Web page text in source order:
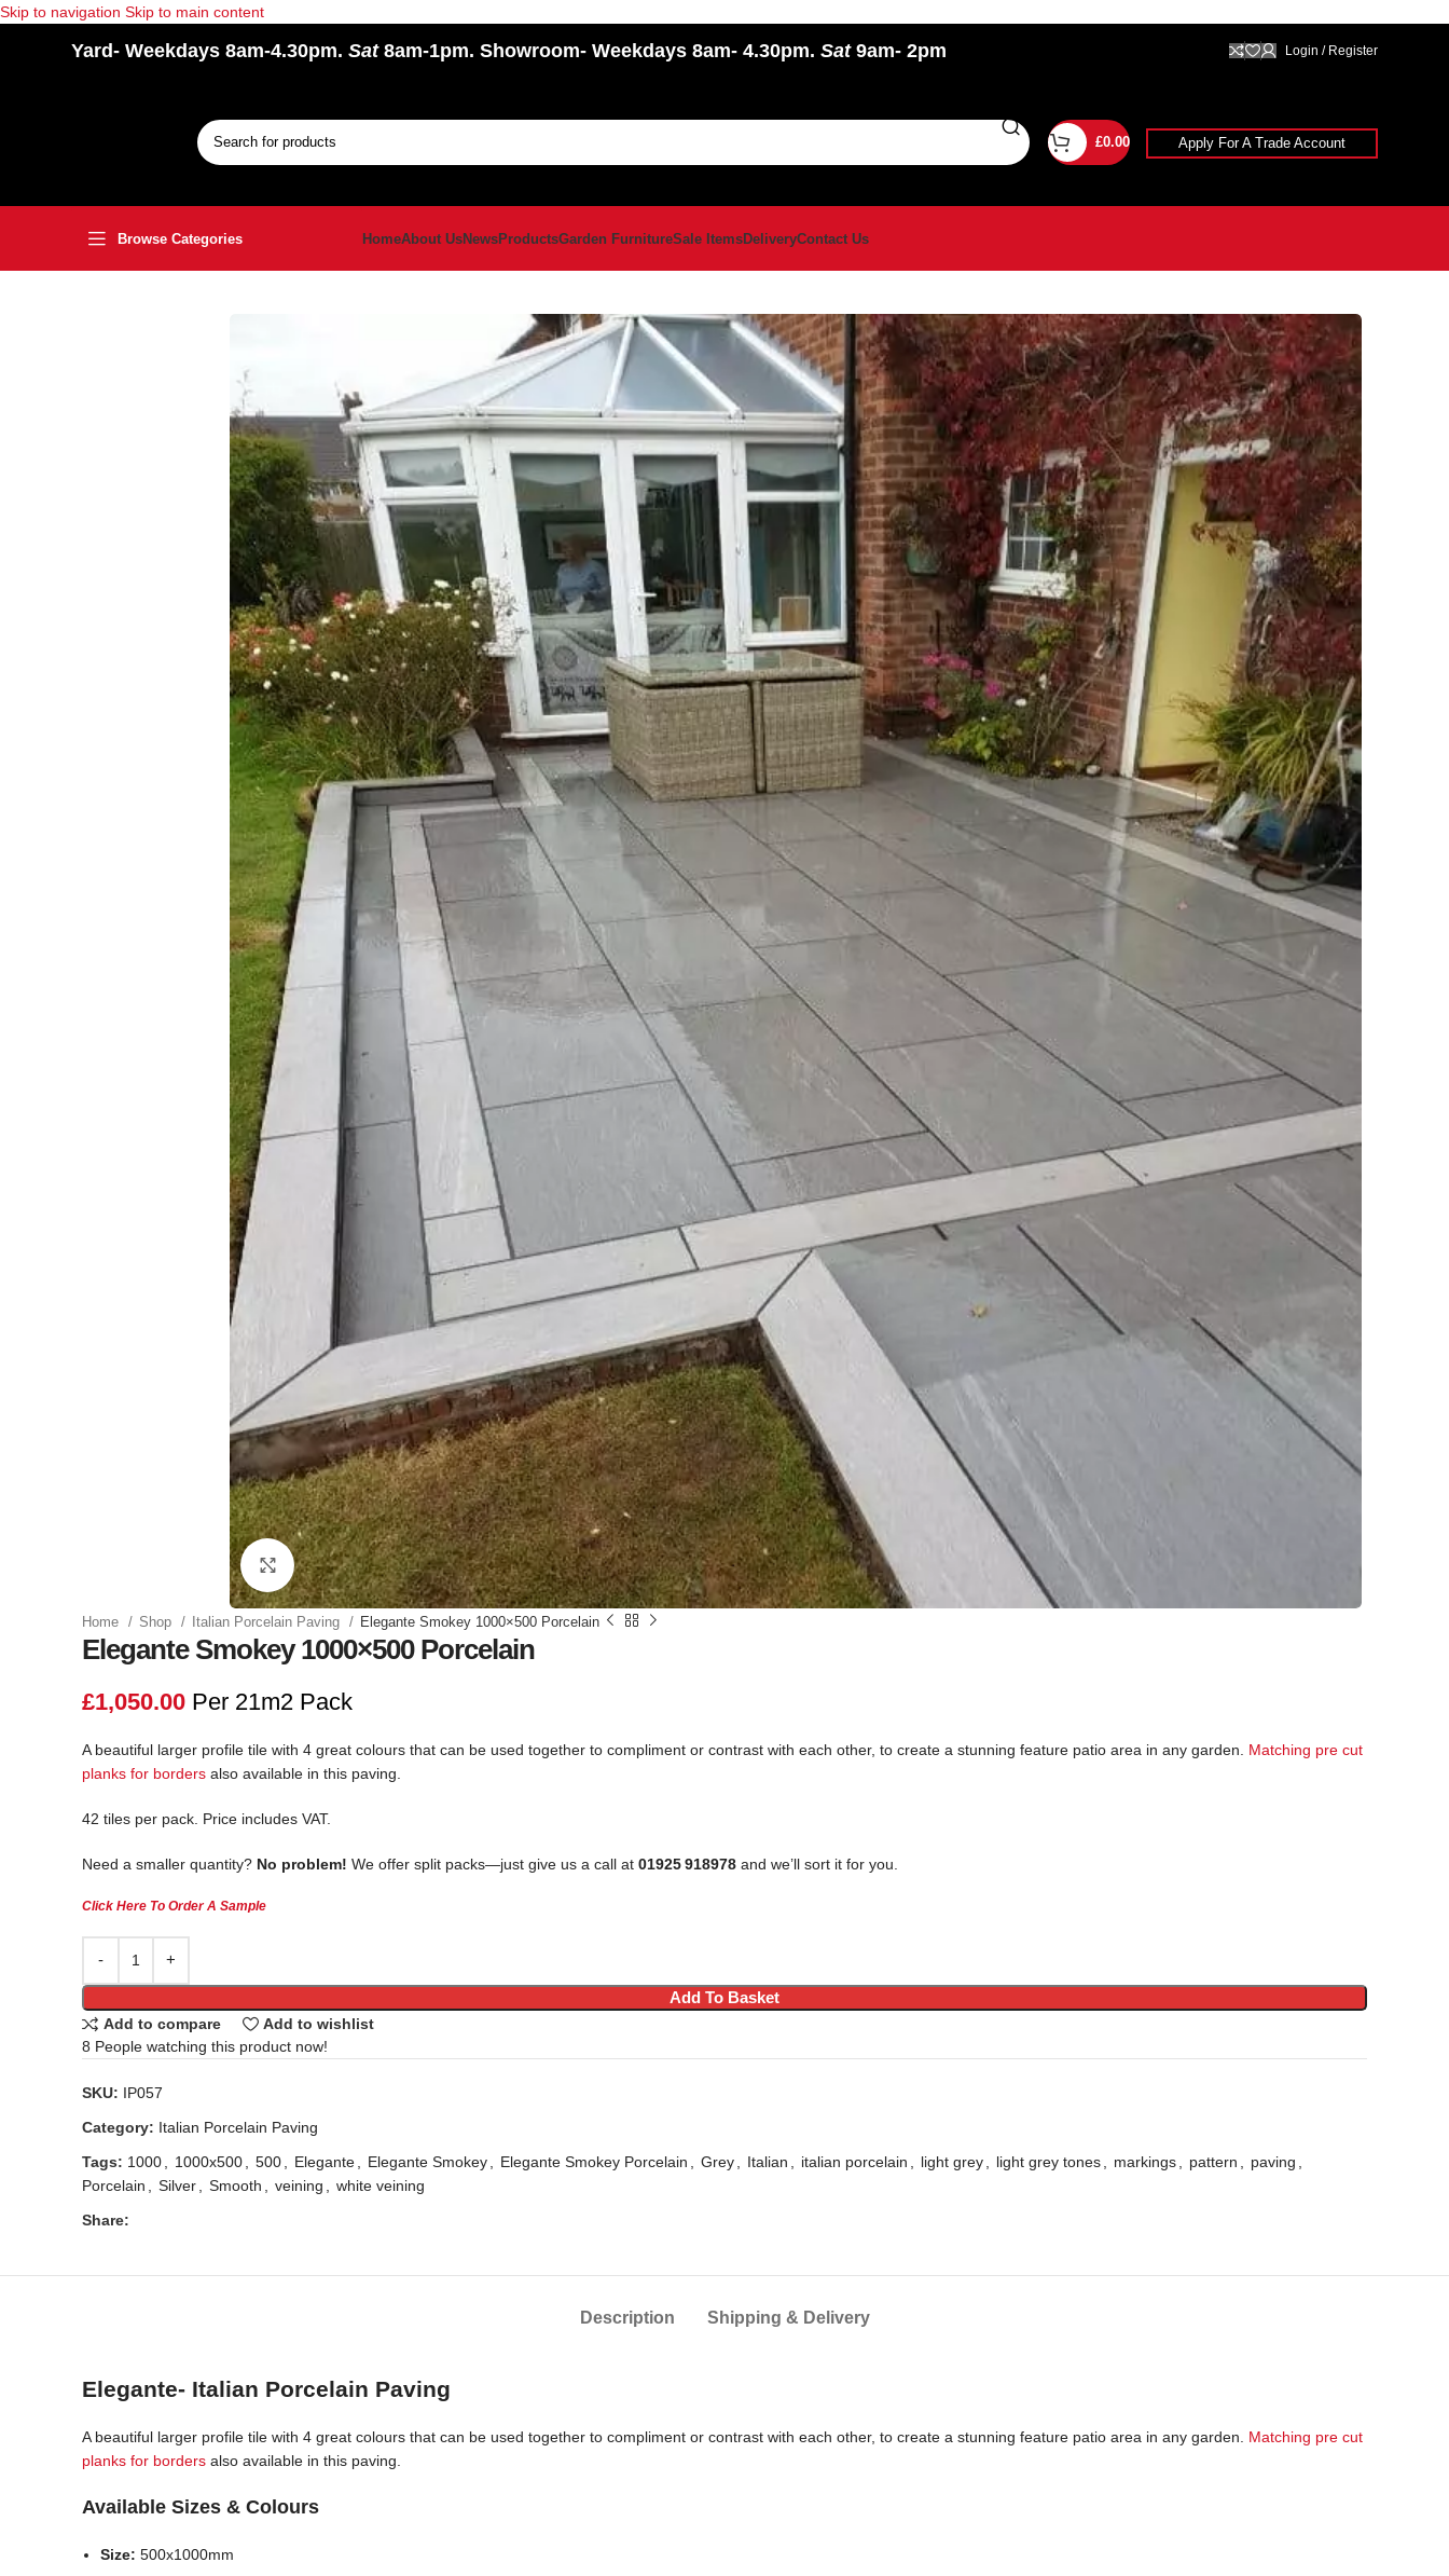
Skip to navigation Skip to main content
Yard- Weekdays 8am-4.30pm. Sat8am-1pm. Showroom- Weekdays 8am- 4.30pm. Sat9am- 2pm Login / Register
£0.00 Apply For A Trade Account
Browse Categories HomeAbout UsNewsProductsGarden FurnitureSale ItemsDeliveryContact Us
Click to enlarge
Home Shop Italian Porcelain Paving Elegante Smokey 1000×500 Porcelain
Elegante Smokey 1000×500 Porcelain
£1,050.00 Per 21m2 Pack
A beautiful larger profile tile with 4 great colours that can be used together to compliment or contrast with each other, to create a stunning feature patio area in any garden. Matching pre cut
planks for borders also available in this paving.
42 tiles per pack. Price includes VAT.
Need a smaller quantity? No problem! We offer split packs—just give us a call at 01925 918978 and we’ll sort it for you.
Click Here To Order A Sample
Add To Basket
Add to compare
Add to wishlist
8 People watching this product now!
SKU: IP057
Category: Italian Porcelain Paving
Tags: 1000 1000x500 500 Elegante Elegante Smokey Elegante Smokey Porcelain Grey Italian italian porcelain light grey light grey tones markings pattern paving
Porcelain
Silver Smooth veining
white veining
Share:
Description Shipping & Delivery
Elegante- Italian Porcelain Paving
A beautiful larger profile tile with 4 great colours that can be used together to compliment or contrast with each other, to create a stunning feature patio area in any garden. Matching pre cut
planks for borders also available in this paving.
Available Sizes & Colours
Size: 500x1000mm